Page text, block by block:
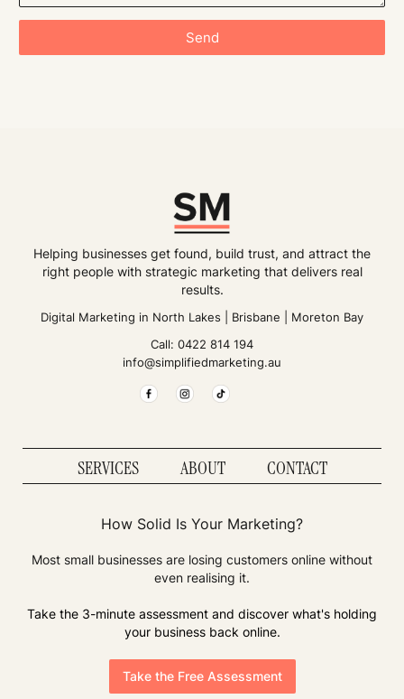
Send
Helping businesses get found, build trust, and attract the
right people with strategic marketing that delivers real
results.
Digital Marketing in North Lakes Brisbane
Moreton Bay
Call: 0422 814 194
info@simplifiedmarketing.au
SERVICES ABOUT CONTACT
How Solid Is Your Marketing?
Most small businesses are losing customers online without
even realising it.
Take the 3-minute assessment and discover what's holding
your business back online.
Take the Free Assessment